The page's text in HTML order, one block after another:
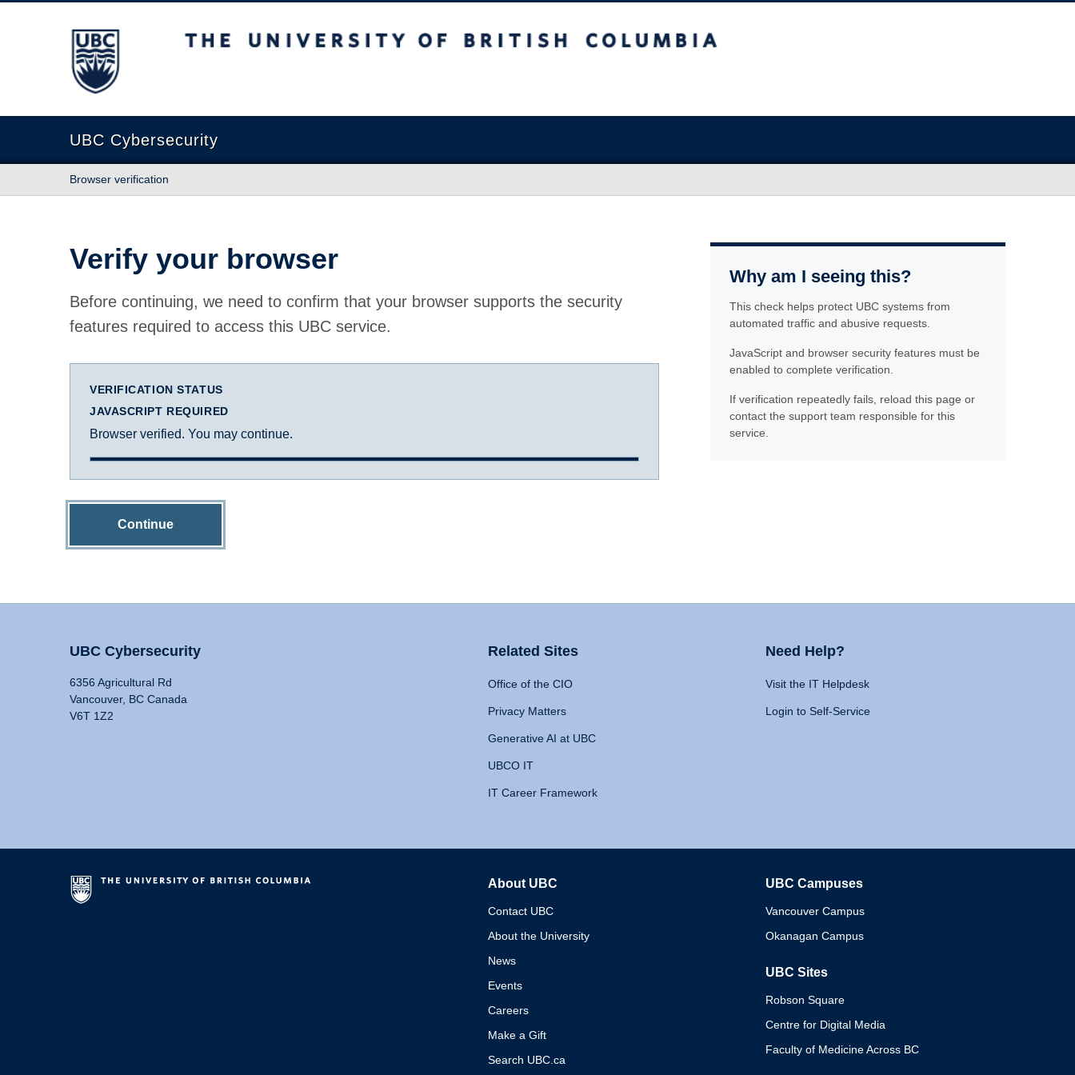
The University of British Columbia
UBC Cybersecurity
Browser verification
Verify your browser
Before continuing, we need to confirm that your browser supports the security
features required to access this UBC service.
VERIFICATION STATUS
JAVASCRIPT REQUIRED
Browser verified. You may continue.
Continue
Why am I seeing this?
This check helps protect UBC systems from
automated traffic and abusive requests.
JavaScript and browser security features must be
enabled to complete verification.
If verification repeatedly fails, reload this page or
contact the support team responsible for this
service.
UBC Cybersecurity
6356 Agricultural Rd
Vancouver, BC Canada
V6T 1Z2
Related Sites
Office of the CIO
Privacy Matters
Generative AI at UBC
UBCO IT
IT Career Framework
Need Help?
Visit the IT Helpdesk
Login to Self-Service
About UBC
Contact UBC
About the University
News
Events
Careers
Make a Gift
Search UBC.ca
UBC Campuses
Vancouver Campus
Okanagan Campus
UBC Sites
Robson Square
Centre for Digital Media
Faculty of Medicine Across BC